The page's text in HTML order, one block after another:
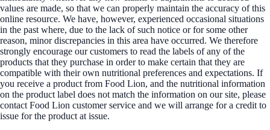
values are made, so that we can properly maintain the accuracy of this
online resource. We have, however, experienced occasional situations
in the past where, due to the lack of such notice or for some other
reason, minor discrepancies in this area have occurred. We therefore
strongly encourage our customers to read the labels of any of the
products that they purchase in order to make certain that they are
compatible with their own nutritional preferences and expectations. If
you receive a product from Food Lion, and the nutritional information
on the product label does not match the information on our site, please
contact Food Lion customer service and we will arrange for a credit to
issue for the product at issue.